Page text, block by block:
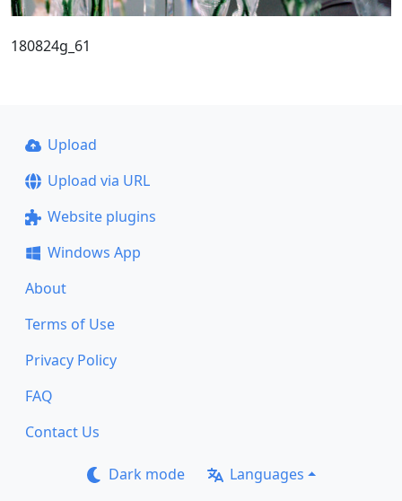
180824g_61
Upload
Upload via URL
Website plugins
Windows App
About
Terms of Use
Privacy Policy
FAQ
Contact Us
Dark mode Languages